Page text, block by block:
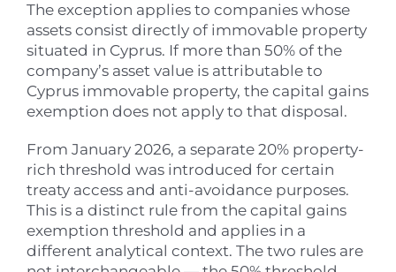
The exception applies to companies whose
assets consist directly of immovable property
situated in Cyprus. If more than 50% of the
company’s asset value is attributable to
Cyprus immovable property, the capital gains
exemption does not apply to that disposal.
From January 2026, a separate 20% property-
rich threshold was introduced for certain
treaty access and anti-avoidance purposes.
This is a distinct rule from the capital gains
exemption threshold and applies in a
different analytical context. The two rules are